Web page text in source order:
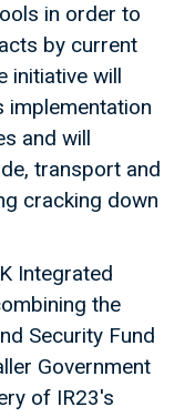
in order to
by current
initiative will
implementation
and will
transport and
cracking down
Integrated
the
Security Fund
Government
of IR23's